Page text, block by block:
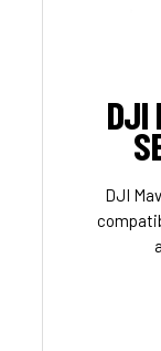
DJI
DJI